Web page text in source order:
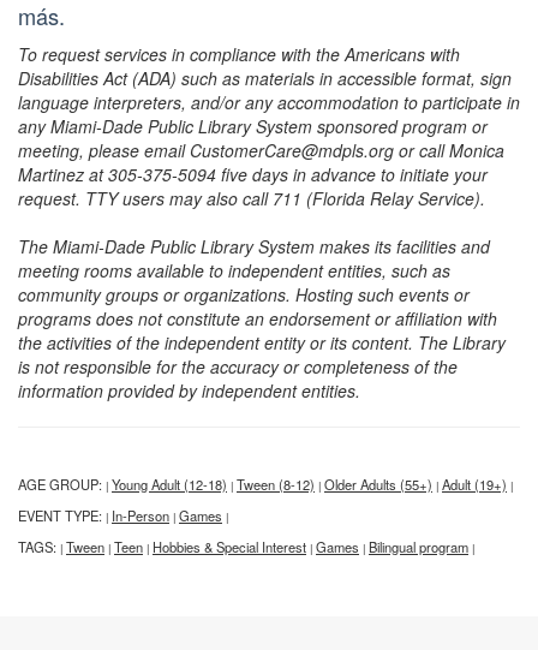
más.
To request services in compliance with the Americans with
Disabilities Act (ADA) such as materials in accessible format, sign
language interpreters, and/or any accommodation to participate in
any Miami-Dade Public Library System sponsored program or
meeting, please email CustomerCare@mdpls.org or call Monica
Martinez at 305-375-5094 five days in advance to initiate your
request. TTY users may also call 711 (Florida Relay Service).
The Miami-Dade Public Library System makes its facilities and
meeting rooms available to independent entities, such as
community groups or organizations. Hosting such events or
programs does not constitute an endorsement or affiliation with
the activities of the independent entity or its content. The Library
is not responsible for the accuracy or completeness of the
information provided by independent entities.
AGE GROUP: | Young Adult (12-18) | Tween (8-12) | Older Adults (55+) | Adult (19+) |
EVENT TYPE: | In-Person | Games |
TAGS: | Tween | Teen | Hobbies & Special Interest | Games | Bilingual program |